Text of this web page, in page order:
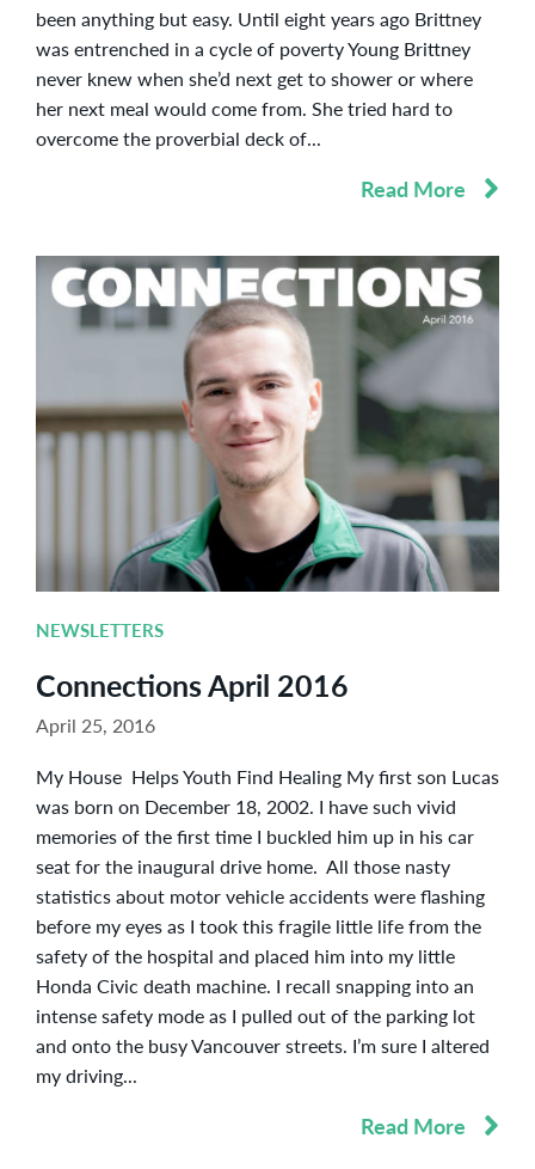
been anything but easy. Until eight years ago Brittney
was entrenched in a cycle of poverty Young Brittney
never knew when she’d next get to shower or where
her next meal would come from. She tried hard to
overcome the proverbial deck of...
Read More
NEWSLETTERS
Connections April 2016
April 25, 2016
My House Helps Youth Find Healing My first son Lucas
was born on December 18, 2002. I have such vivid
memories of the first time I buckled him up in his car
seat for the inaugural drive home. All those nasty
statistics about motor vehicle accidents were flashing
before my eyes as I took this fragile little life from the
safety of the hospital and placed him into my little
Honda Civic death machine. I recall snapping into an
intense safety mode as I pulled out of the parking lot
and onto the busy Vancouver streets. I’m sure I altered
my driving...
Read More